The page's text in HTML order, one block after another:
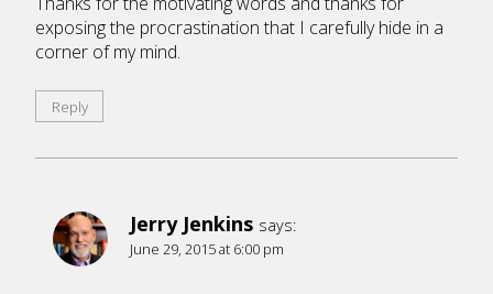
exposing the procrastination that I carefully hide in a
corner of my mind.
Reply
Jerry Jenkins says:
June 29, 2015 at 6:00 pm